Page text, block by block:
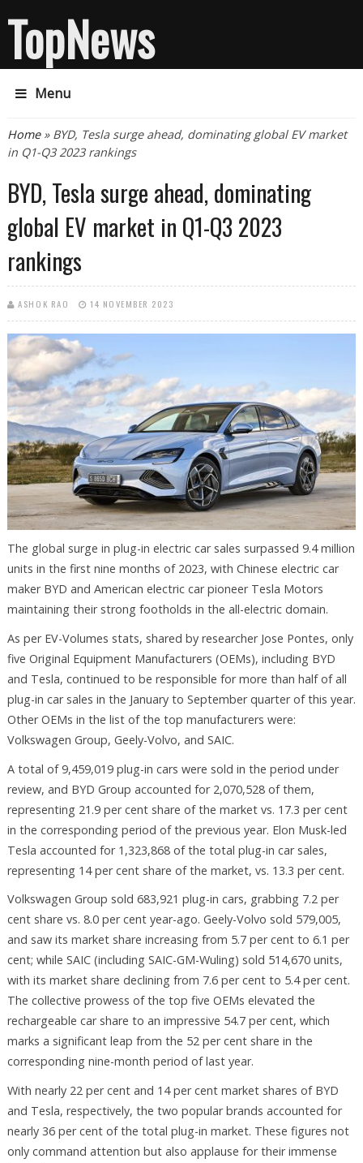
TopNews
Menu
You are here
Home» BYD, Tesla surge ahead, dominating global EV market
in Q1-Q3 2023 rankings
BYD, Tesla surge ahead, dominating
global EV market in Q1-Q3 2023
rankings
ASHOK RAO 14 NOVEMBER 2023
The global surge in plug-in electric car sales surpassed 9.4 million
units in the first nine months of 2023, with Chinese electric car
maker BYD and American electric car pioneer Tesla Motors
maintaining their strong footholds in the all-electric domain.
As per EV-Volumes stats, shared by researcher Jose Pontes, only
five Original Equipment Manufacturers (OEMs), including BYD
and Tesla, continued to be responsible for more than half of all
plug-in car sales in the January to September quarter of this year.
Other OEMs in the list of the top manufacturers were:
Volkswagen Group, Geely-Volvo, and SAIC.
A total of 9,459,019 plug-in cars were sold in the period under
review, and BYD Group accounted for 2,070,528 of them,
representing 21.9 per cent share of the market vs. 17.3 per cent
in the corresponding period of the previous year. Elon Musk-led
Tesla accounted for 1,323,868 of the total plug-in car sales,
representing 14 per cent share of the market, vs. 13.3 per cent.
Volkswagen Group sold 683,921 plug-in cars, grabbing 7.2 per
cent share vs. 8.0 per cent year-ago. Geely-Volvo sold 579,005,
and saw its market share increasing from 5.7 per cent to 6.1 per
cent; while SAIC (including SAIC-GM-Wuling) sold 514,670 units,
with its market share declining from 7.6 per cent to 5.4 per cent.
The collective prowess of the top five OEMs elevated the
rechargeable car share to an impressive 54.7 per cent, which
marks a significant leap from the 52 per cent share in the
corresponding nine-month period of last year.
With nearly 22 per cent and 14 per cent market shares of BYD
and Tesla, respectively, the two popular brands accounted for
nearly 36 per cent of the total plug-in market. These figures not
only command attention but also applause for their immense